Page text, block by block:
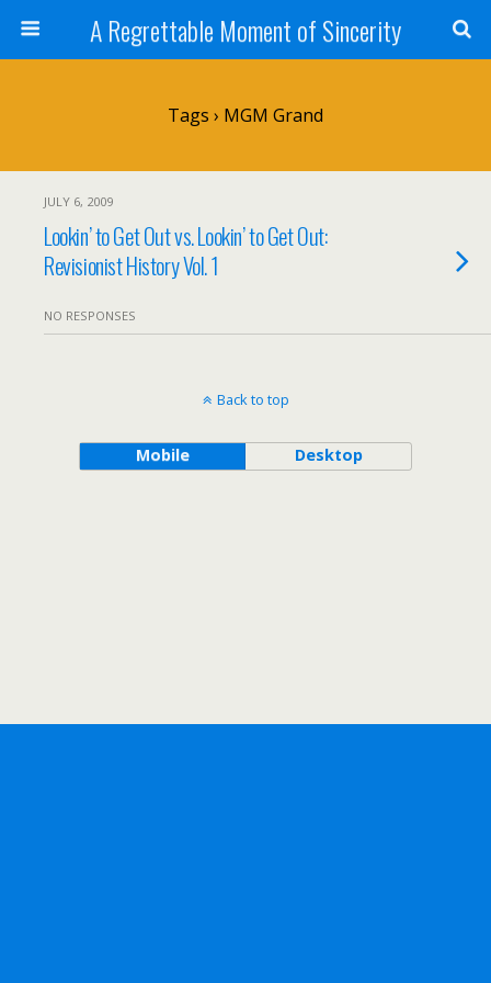
A Regrettable Moment of Sincerity
Tags › MGM Grand
JULY 6, 2009
Lookin’ to Get Out vs. Lookin’ to Get Out:
Revisionist History Vol. 1
NO RESPONSES
Back to top
Mobile Desktop